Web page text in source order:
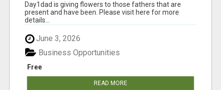
Day1dad is giving flowers to those fathers that are
present and have been. Please visit here for more
details...
June 3, 2026
Free
Business Opportunities
READ MORE